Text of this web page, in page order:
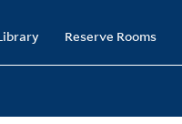
Reserve Rooms